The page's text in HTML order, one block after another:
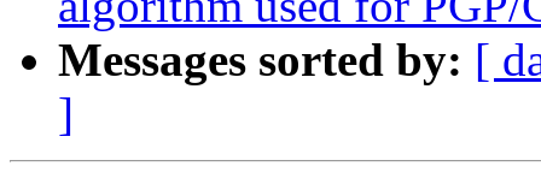
Messages sorted by: [
]